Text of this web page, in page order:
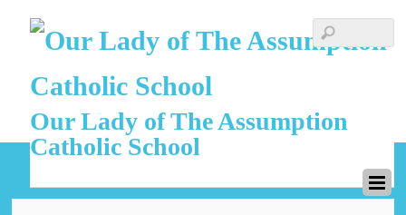
Our Lady of The Assumption
Catholic School